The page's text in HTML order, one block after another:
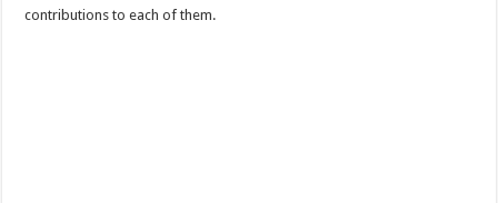
contributions to each of them.